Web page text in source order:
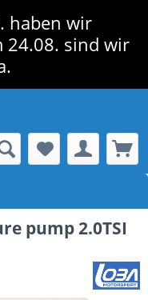
haben wir
24.08. sind wir
pump 2.0TSI